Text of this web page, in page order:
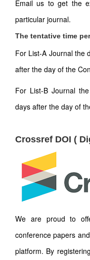
Email us to get the
particular journal.
The tentative time
For List-A Journal the
after the day of the
For List-B Journal
days after the day of
Crossref DOI (
We are proud to
conference papers
platform. By